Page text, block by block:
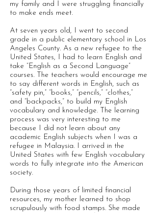
my family and I were struggling financially
to make ends meet.
At seven years old, I went to second
grade in a public elementary school in Los
Angeles County. As a new refugee to the
United States, I had to learn English and
take “English as a Second Language”
courses. The teachers would encourage me
to say different words in English, such as
“safety pin,” “books,” “pencils,” “clothes,”
and “backpacks,” to build my English
vocabulary and knowledge. The learning
process was very interesting to me
because I did not learn about any
academic English subjects when I was a
refugee in Malaysia. I arrived in the
United States with few English vocabulary
words to fully integrate into the American
society.
During those years of limited financial
resources, my mother learned to shop
scrupulously with food stamps. She made